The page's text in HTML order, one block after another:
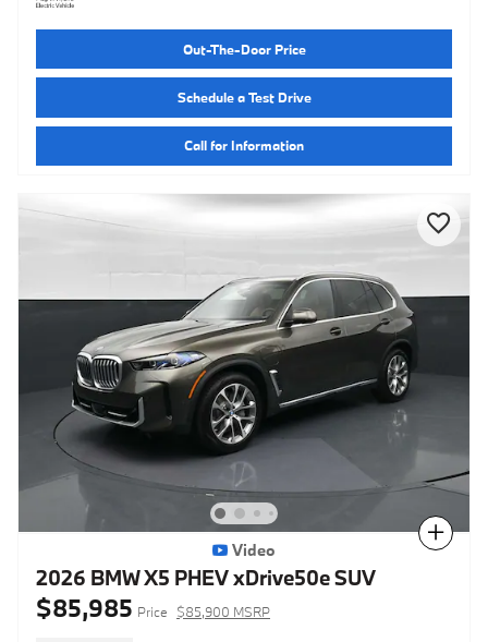
Out-The-Door Price
Schedule a Test Drive
Call for Information
Compare
Video
2026 BMW X5 PHEV xDrive50e SUV
$85,985 Price $85,900 MSRP